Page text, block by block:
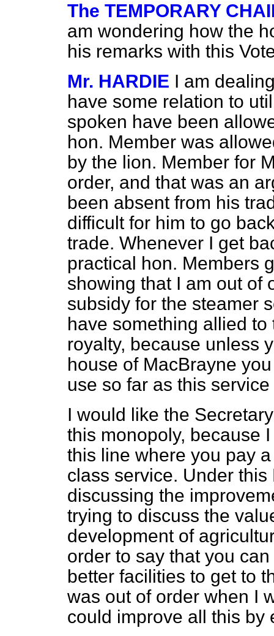
The TEMPORARY
am wondering how the
his remarks with this
Mr. HARDIE I am
have some relation to
spoken have been
hon. Member was
by the lion. Member for
order, and that was an
been absent from his
difficult for him to go
trade. Whenever I get
practical hon. Members
showing that I am out of
subsidy for the steamer
have something allied
royalty, because unless
house of MacBrayne
use so far as this
I would like the
this monopoly, because
this line where you pay
class service. Under
discussing the
trying to discuss the
development of
order to say that you
better facilities to get to
was out of order when I
could improve all this by